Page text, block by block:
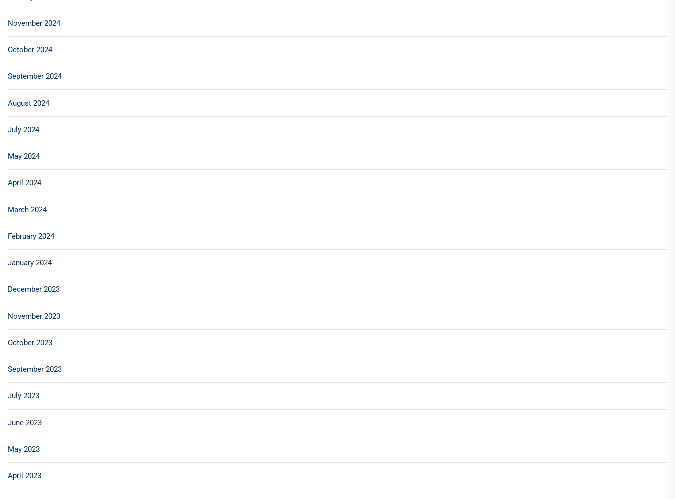
November 2024
October 2024
September 2024
August 2024
July 2024
May 2024
April 2024
March 2024
February 2024
January 2024
December 2023
November 2023
October 2023
September 2023
July 2023
June 2023
May 2023
April 2023